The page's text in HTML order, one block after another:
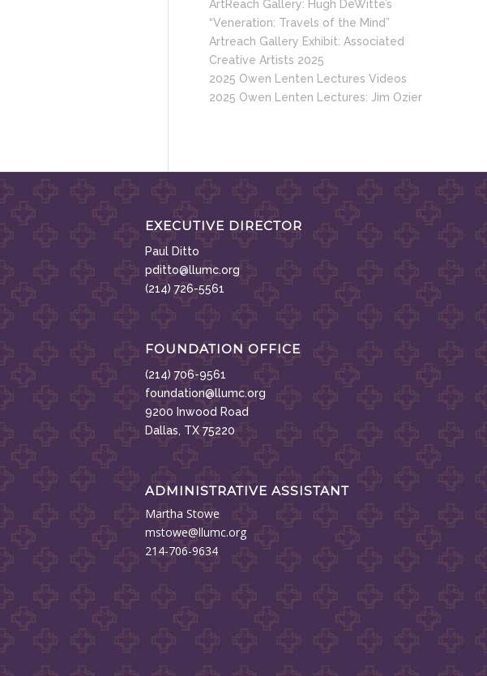
ArtReach Gallery: Hugh DeWitte’s
“Veneration: Travels of the Mind”
Artreach Gallery Exhibit: Associated
Creative Artists 2025
2025 Owen Lenten Lectures Videos
2025 Owen Lenten Lectures: Jim Ozier
EXECUTIVE DIRECTOR
Paul Ditto
pditto@llumc.org
(214) 726-5561
FOUNDATION OFFICE
(214) 706-9561
foundation@llumc.org
9200 Inwood Road
Dallas, TX 75220
ADMINISTRATIVE ASSISTANT
Martha Stowe
mstowe@llumc.org
214-706-9634